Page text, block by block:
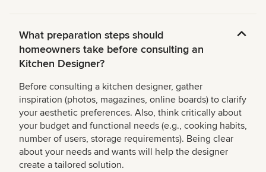
What preparation steps should
homeowners take before consulting an
Kitchen Designer?
Before consulting a kitchen designer, gather
inspiration (photos, magazines, online boards) to clarify
your aesthetic preferences. Also, think critically about
your budget and functional needs (e.g., cooking habits,
number of users, storage requirements). Being clear
about your needs and wants will help the designer
create a tailored solution.